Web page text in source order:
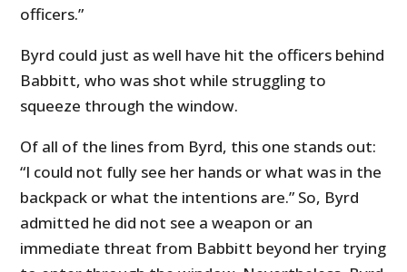
officers.”
Byrd could just as well have hit the officers behind
Babbitt, who was shot while struggling to
squeeze through the window.
Of all of the lines from Byrd, this one stands out:
“I could not fully see her hands or what was in the
backpack or what the intentions are.” So, Byrd
admitted he did not see a weapon or an
immediate threat from Babbitt beyond her trying